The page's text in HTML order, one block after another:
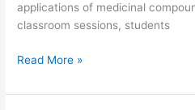
applications of medicinal
classroom sessions, students
Read More »